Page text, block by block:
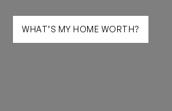
WHAT’S MY HOME WORTH?